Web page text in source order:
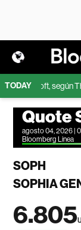
TODAY
Microsoft, según The
Quote
agosto 04, 2026 |
Bloomberg Linea
SOPH
SOPHIA
6.805